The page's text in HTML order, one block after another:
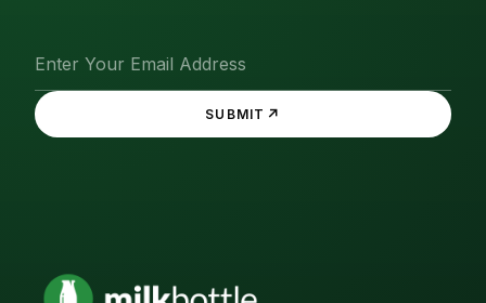
SUBMIT ↗